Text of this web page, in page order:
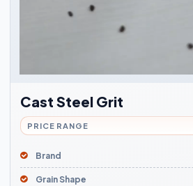
Cast Steel Grit
PRICE RANGE
Brand
Grain Shape